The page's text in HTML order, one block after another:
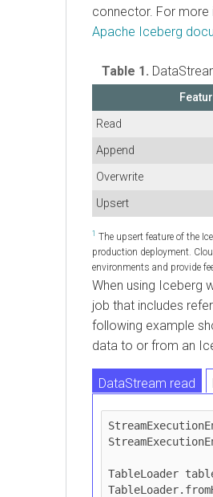
connector. For more
Apache Iceberg
Table 1.
Read
Append
Overwrite
Upsert
1 The upsert feature of the
production deployment.
environments and provide
When using Iceberg
job that includes
following example
data to or from an
DataStream read
TableLoader